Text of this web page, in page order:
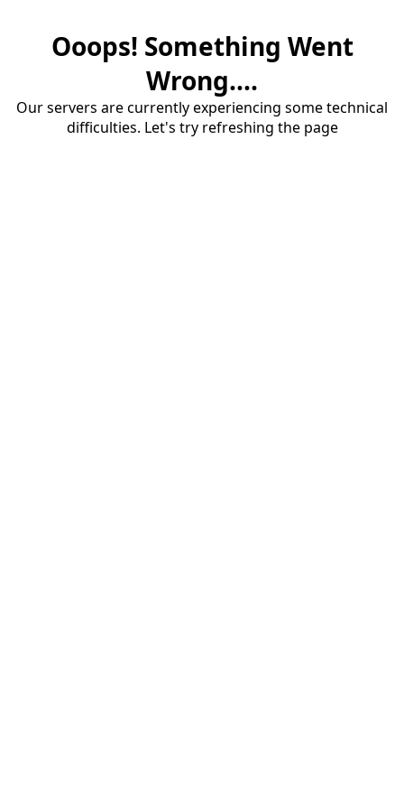
Ooops! Something Went
Wrong....
Our servers are currently experiencing some technical
difficulties. Let's try refreshing the page